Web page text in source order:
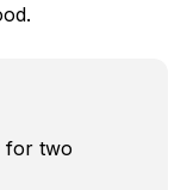
for two